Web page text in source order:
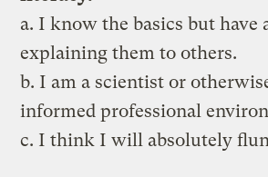
a. I know the basics but have
explaining them to others.
b. I am a scientist or
informed professional
c. I think I will absolutely